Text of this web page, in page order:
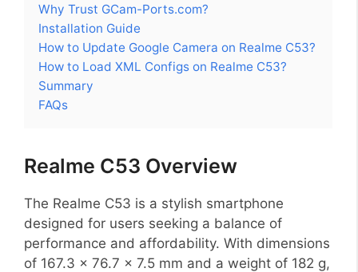
Why Trust GCam-Ports.com?
Installation Guide
How to Update Google Camera on Realme C53?
How to Load XML Configs on Realme C53?
Summary
FAQs
Realme C53 Overview
The Realme C53 is a stylish smartphone
designed for users seeking a balance of
performance and affordability. With dimensions
of 167.3 x 76.7 x 7.5 mm and a weight of 182 g,